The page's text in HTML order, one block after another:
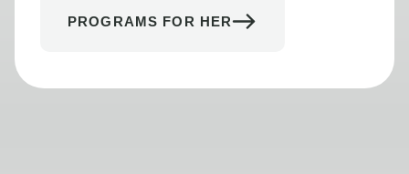
PROGRAMS FOR HER